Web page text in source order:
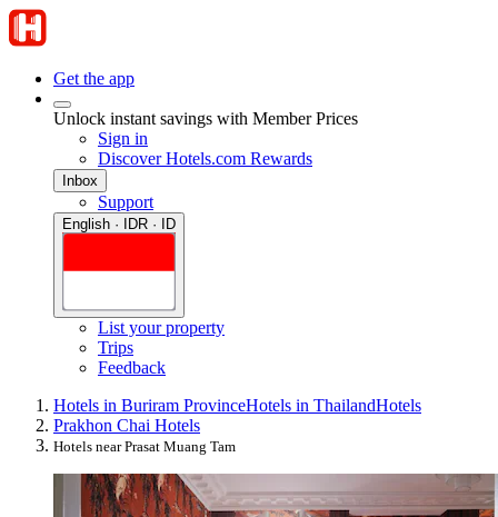
Get the app
Unlock instant savings with Member Prices
Sign in
Discover Hotels.com Rewards
Inbox
Support
English · IDR · ID
List your property
Trips
Feedback
Hotels in Buriram ProvinceHotels in ThailandHotels
Prakhon Chai Hotels
Hotels near Prasat Muang Tam